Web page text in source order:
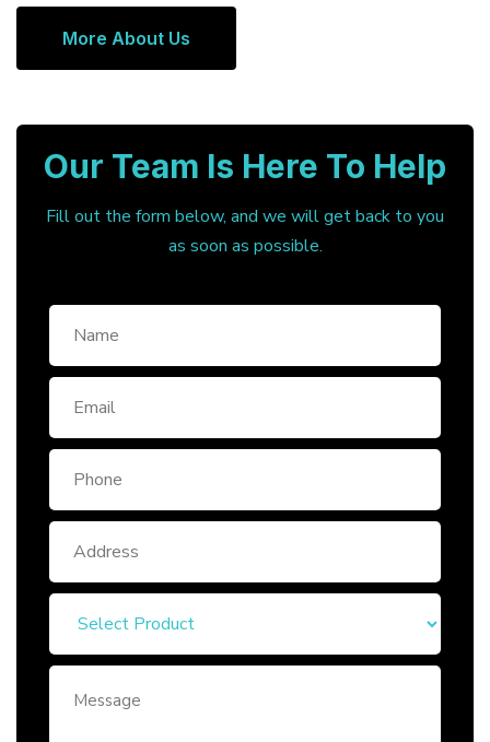
More About Us
Our Team Is Here To Help
Fill out the form below, and we will get back to you
as soon as possible.